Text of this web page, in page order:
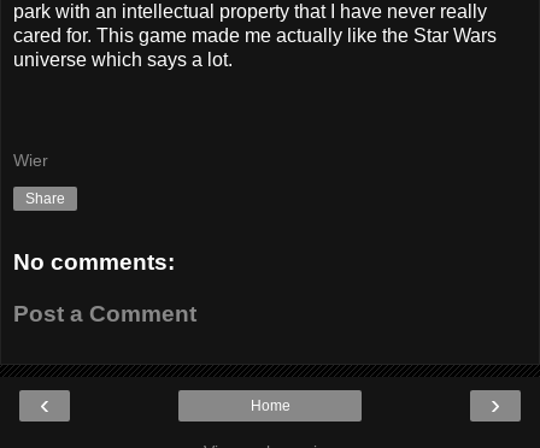
park with an intellectual property that I have never really
cared for. This game made me actually like the Star Wars
universe which says a lot.
Wier
Share
No comments:
Post a Comment
‹ ›
Home